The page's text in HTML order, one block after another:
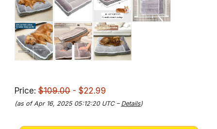
Price: $109.00 - $22.99
(as of Apr 16, 2025 05:12:20 UTC – Details)